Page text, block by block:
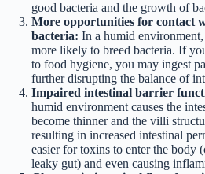
good bacteria and the growth of
More opportunities for contact
bacteria: In a humid
more likely to breed bacteria. If
to food hygiene, you may ingest
further disrupting the balance of
Impaired intestinal barrier
humid environment causes the
become thinner and the villi
resulting in increased intestinal
easier for toxins to enter the body
leaky gut) and even causing